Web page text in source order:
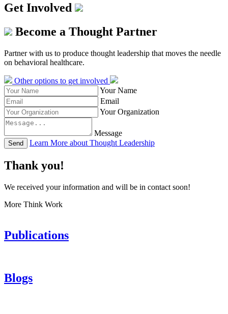
Get Involved
Become a Thought Partner
Partner with us to produce thought leadership that moves the needle
on behavioral healthcare.
Other options to get involved
Your Name
Email
Your Organization
Message
Send Learn More about Thought Leadership
Thank you!
We received your information and will be in contact soon!
More Think Work
Publications
Blogs